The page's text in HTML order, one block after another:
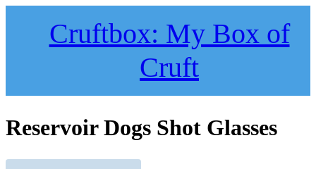
Cruftbox: My Box of
Cruft
Reservoir Dogs Shot Glasses